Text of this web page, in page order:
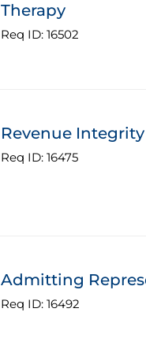
Therapy
Req ID: 16502
Revenue
Req ID: 16475
Admitting
Req ID: 16492